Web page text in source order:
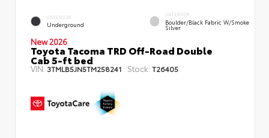
EXTERIOR
Underground
INTERIOR
Boulder/Black Fabric W/Smoke
Silver
New 2026
Toyota Tacoma TRD Off-Road Double
Cab 5-ft bed
VIN:3TMLB5JN5TM258241 Stock: T26405